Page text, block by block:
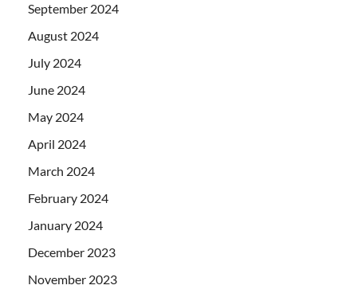
September 2024
August 2024
July 2024
June 2024
May 2024
April 2024
March 2024
February 2024
January 2024
December 2023
November 2023